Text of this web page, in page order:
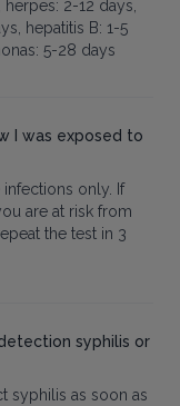
2-12 days,
hepatitis B: 1-5
5-28 days
I was exposed to
only. If
are at risk from
the test in 3
syphilis or
syphilis as soon as